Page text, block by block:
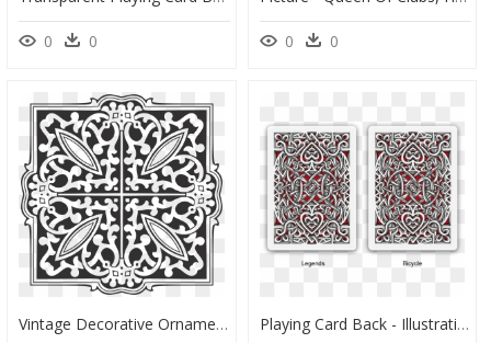
0 0 0 0
Vintage Decorative Ornamental Design Clip Arts - Clip Art, HD Png Download Playing Card Back - Illustration, HD Png Download